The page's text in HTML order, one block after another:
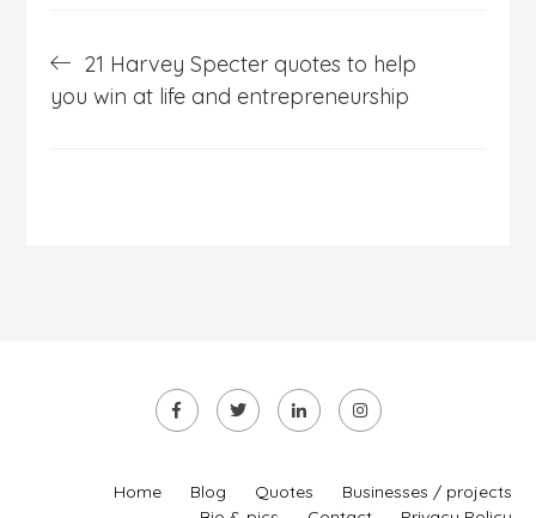
navigation
21 Harvey Specter quotes to help
you win at life and entrepreneurship
Home Blog Quotes
Businesses / projects